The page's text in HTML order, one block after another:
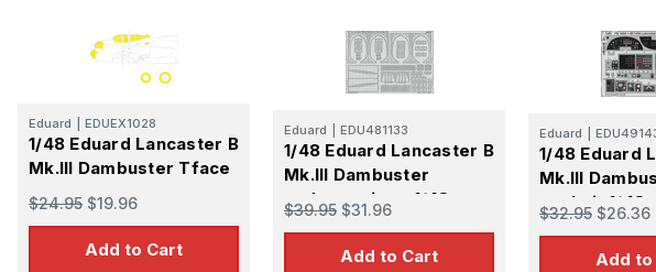
Eduard EDUEX1028
1/48 Eduard Lancaster B
Mk.III Dambuster Tface
$24.95 $19.96
Add to Cart
Eduard EDU481133
1/48 Eduard Lancaster B
Mk.III Dambuster
undercarriage 1/48
$39.95 $31.96
Add to Cart
Eduard
1/48 Eduard
Mk.III
cockpit 1/48
$32.95 $26.36
Add to